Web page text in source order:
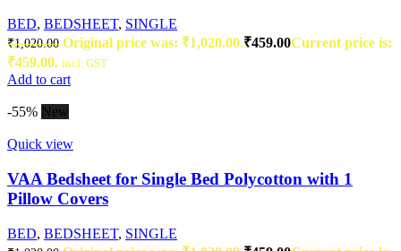
BED, BEDSHEET, SINGLE
₹1,020.00 Original price was: ₹1,020.00.₹459.00Current price is:
₹459.00. incl. GST
Add to cart
-55% New
Quick view
VAA Bedsheet for Single Bed Polycotton with 1
Pillow Covers
BED, BEDSHEET, SINGLE